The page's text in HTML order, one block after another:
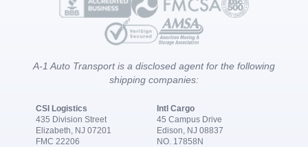
A-1 Auto Transport is a disclosed agent for the following
shipping companies:
CSI Logistics
435 Division Street
Elizabeth, NJ 07201
FMC 22206
Intl Cargo
45 Campus Drive
Edison, NJ 08837
NO. 17858N